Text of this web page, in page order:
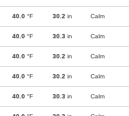
40.0 °F 30.2 in Calm
40.0 °F 30.3 in Calm
40.0 °F 30.2 in Calm
40.0 °F 30.2 in Calm
40.0 °F 30.3 in Calm